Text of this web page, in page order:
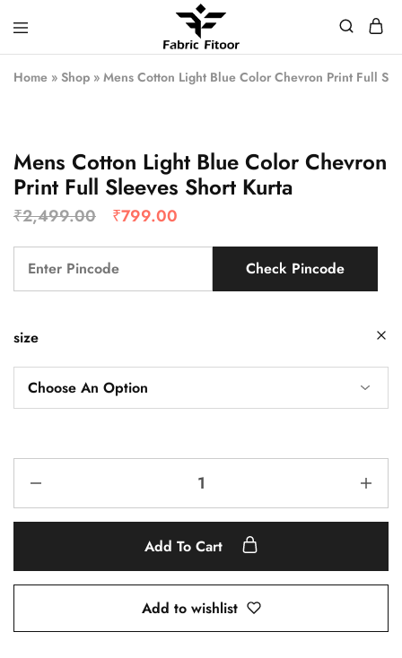
Home » Shop » Mens Cotton Light Blue Color Chevron Print Full
Mens Cotton Light Blue Color Chevron
Print Full Sleeves Short Kurta
₹2,499.00 ₹799.00
Check Pincode
size
Add To Cart
Add to wishlist